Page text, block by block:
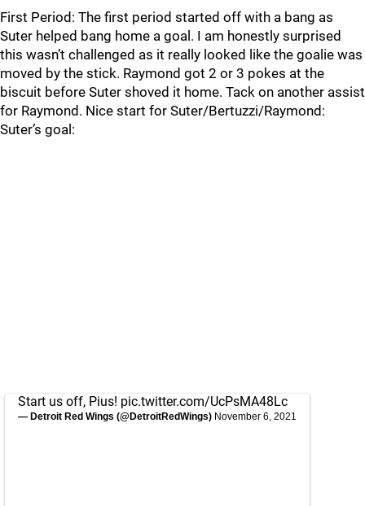
First Period: The first period started off with a bang as
Suter helped bang home a goal. I am honestly surprised
this wasn’t challenged as it really looked like the goalie was
moved by the stick. Raymond got 2 or 3 pokes at the
biscuit before Suter shoved it home. Tack on another assist
for Raymond. Nice start for Suter/Bertuzzi/Raymond:
Suter’s goal:
Start us off, Pius! pic.twitter.com/UcPsMA48Lc
— Detroit Red Wings (@DetroitRedWings) November 6, 2021